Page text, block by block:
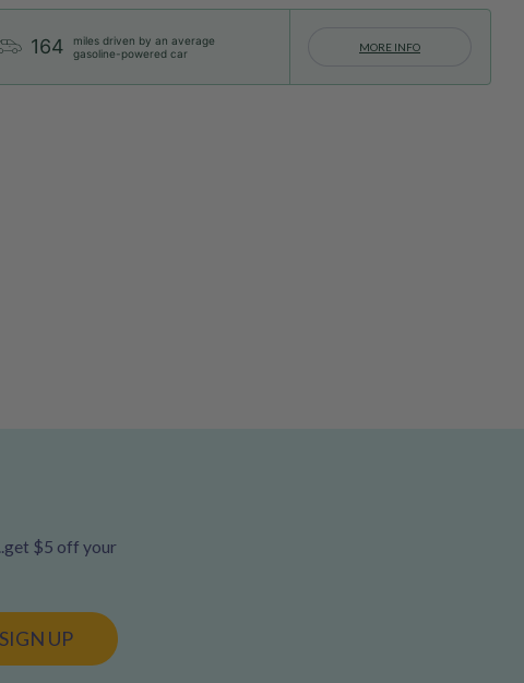
164
miles driven by an average
gasoline-powered car
MORE INFO
$5 off your
SIGN UP